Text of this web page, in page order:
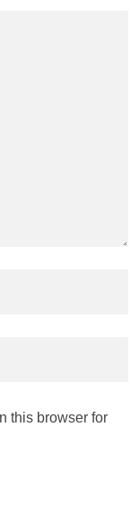
this browser for